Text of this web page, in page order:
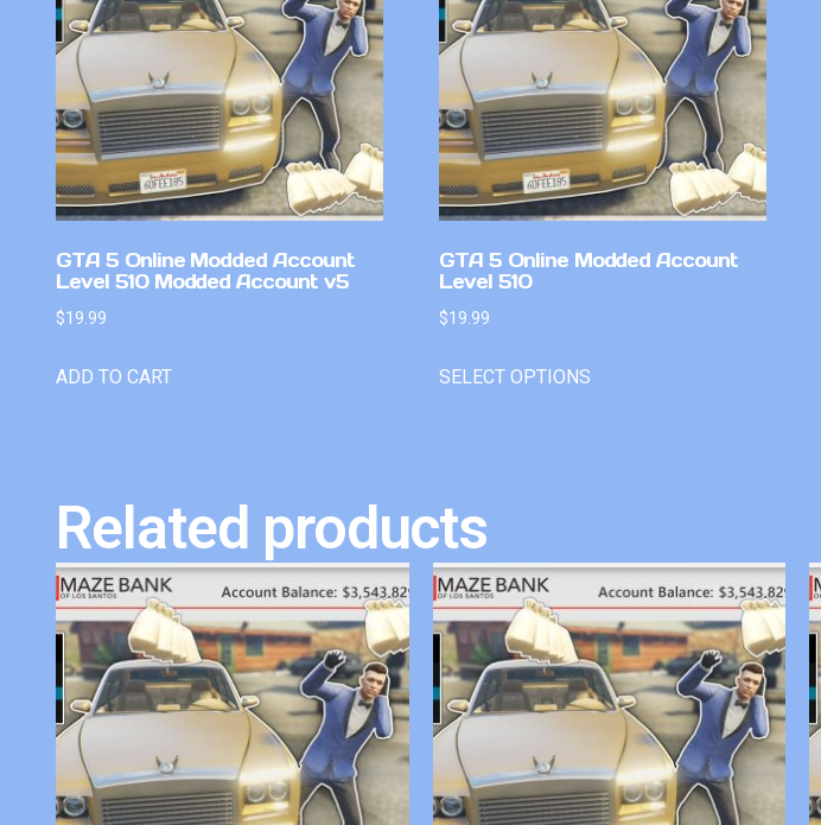
GTA 5 Online Modded Account
Level 510 Modded Account v5
$19.99
ADD TO CART
GTA 5 Online Modded Account
Level 510
$19.99
SELECT OPTIONS
Related products